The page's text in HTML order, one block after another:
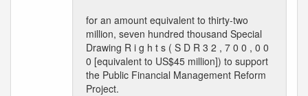
for an amount equivalent to thirty-two
million, seven hundred thousand Special
Drawing R i g h t s ( S D R 3 2 , 7 0 0 , 0 0
0 [equivalent to US$45 million]) to support
the Public Financial Management Reform
Project.